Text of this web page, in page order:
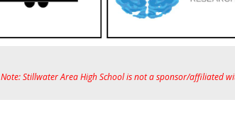
Note: Stillwater Area High School is not a sponsor/affiliated